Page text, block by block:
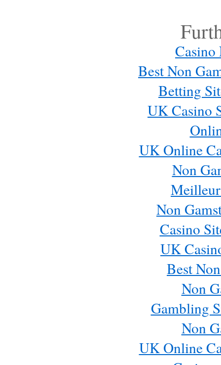
Casino
Best Non
Betting
UK Casino
UK Online
Non
Non
Casino
UK
Best
Non
Gambling
Non
UK Online